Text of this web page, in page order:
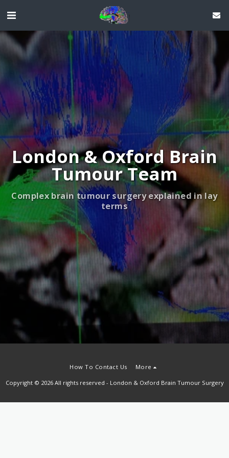
London & Oxford Brain
Tumour Team
Complex brain tumour surgery explained in lay
terms
How To Contact Us More
Copyright © 2026 All rights reserved - London & Oxford Brain Tumour Surgery